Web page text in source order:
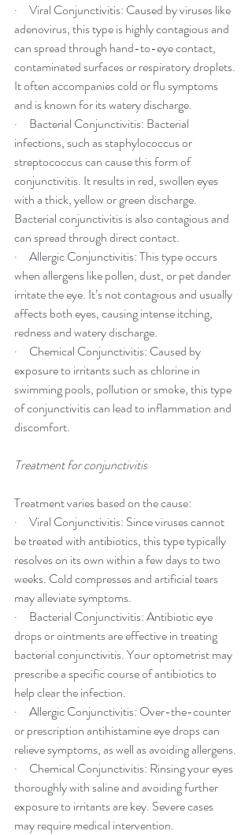
·     Viral Conjunctivitis: Caused by viruses like
adenovirus, this type is highly contagious and
can spread through hand-to-eye contact,
contaminated surfaces or respiratory droplets.
It often accompanies cold or flu symptoms
and is known for its watery discharge.
·     Bacterial Conjunctivitis: Bacterial
infections, such as staphylococcus or
streptococcus can cause this form of
conjunctivitis. It results in red, swollen eyes
with a thick, yellow or green discharge.
Bacterial conjunctivitis is also contagious and
can spread through direct contact.
·     Allergic Conjunctivitis: This type occurs
when allergens like pollen, dust, or pet dander
irritate the eye. It’s not contagious and usually
affects both eyes, causing intense itching,
redness and watery discharge.
·     Chemical Conjunctivitis: Caused by
exposure to irritants such as chlorine in
swimming pools, pollution or smoke, this type
of conjunctivitis can lead to inflammation and
discomfort.
Treatment for conjunctivitis
Treatment varies based on the cause:
·     Viral Conjunctivitis: Since viruses cannot
be treated with antibiotics, this type typically
resolves on its own within a few days to two
weeks. Cold compresses and artificial tears
may alleviate symptoms.
·     Bacterial Conjunctivitis: Antibiotic eye
drops or ointments are effective in treating
bacterial conjunctivitis. Your optometrist may
prescribe a specific course of antibiotics to
help clear the infection.
·     Allergic Conjunctivitis: Over-the-counter
or prescription antihistamine eye drops can
relieve symptoms, as well as avoiding allergens.
·     Chemical Conjunctivitis: Rinsing your eyes
thoroughly with saline and avoiding further
exposure to irritants are key. Severe cases
may require medical intervention.